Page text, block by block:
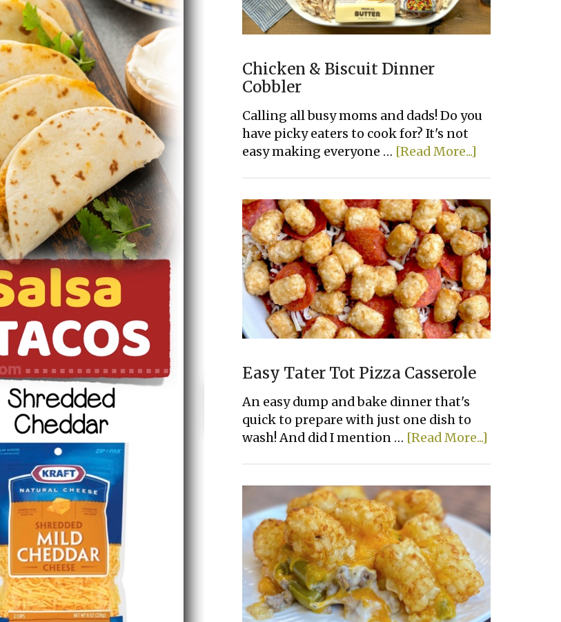
Chicken & Biscuit Dinner
Cobbler
Calling all busy moms and dads! Do you
have picky eaters to cook for? It's not
easy making everyone … [Read More...]
Biscuit
Dinner
Cobbler
Easy Tater Tot Pizza Casserole
An easy dump and bake dinner that's
quick to prepare with just one dish to
wash! And did I mention … [Read More...]
Tot
Casserole